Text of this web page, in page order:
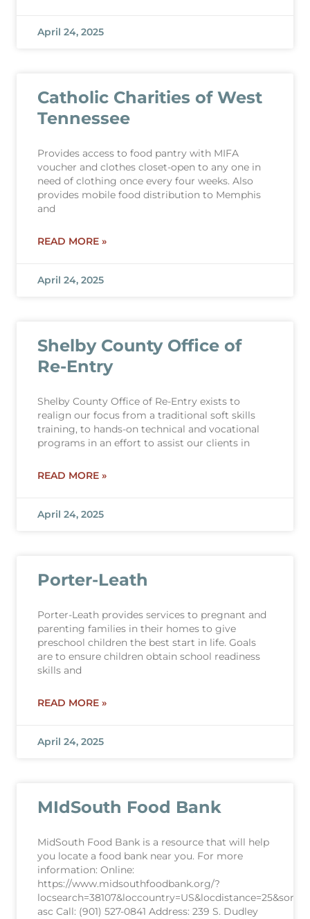
April 24, 2025
Catholic Charities of West
Tennessee
Provides access to food pantry with MIFA
voucher and clothes closet-open to any one in
need of clothing once every four weeks. Also
provides mobile food distribution to Memphis
and
READ MORE »
April 24, 2025
Shelby County Office of
Re-Entry
Shelby County Office of Re-Entry exists to
realign our focus from a traditional soft skills
training, to hands-on technical and vocational
programs in an effort to assist our clients in
READ MORE »
April 24, 2025
Porter-Leath
Porter-Leath provides services to pregnant and
parenting families in their homes to give
preschool children the best start in life. Goals
are to ensure children obtain school readiness
skills and
READ MORE »
April 24, 2025
MIdSouth Food Bank
MidSouth Food Bank is a resource that will help
you locate a food bank near you. For more
information: Online:
https://www.midsouthfoodbank.org/?
asc Call: (901) 527-0841 Address: 239 S. Dudley